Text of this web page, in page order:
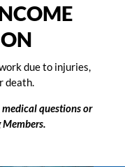
due to injuries,
death.
medical questions or